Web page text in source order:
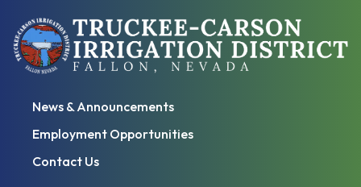
News & Announcements
Employment Opportunities
Contact Us